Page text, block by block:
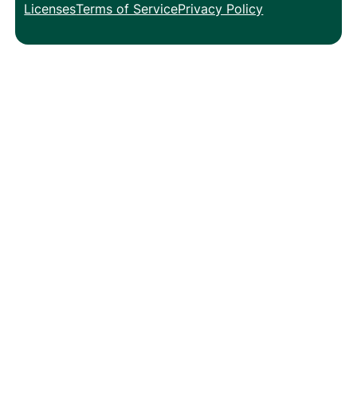
LicensesTerms of ServicePrivacy Policy